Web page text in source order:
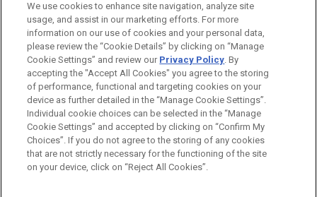
Content
JUNE 24, 2026
FIRM HOSTED
Women in IP Speaker Series: A View From the Top –
Mentoring in the Age of AI
We use cookies to enhance site navigation, analyze site
usage, and assist in our marketing efforts. For more
information on our use of cookies and your personal data,
please review the “Cookie Details” by clicking on “Manage
Cookie Settings” and review our Privacy Policy. By
accepting the "Accept All Cookies" you agree to the storing
of performance, functional and targeting cookies on your
device as further detailed in the “Manage Cookie Settings”.
Individual cookie choices can be selected in the “Manage
Cookie Settings” and accepted by clicking on “Confirm My
Choices”. If you do not agree to the storing of any cookies
that are not strictly necessary for the functioning of the site
on your device, click on “Reject All Cookies”.